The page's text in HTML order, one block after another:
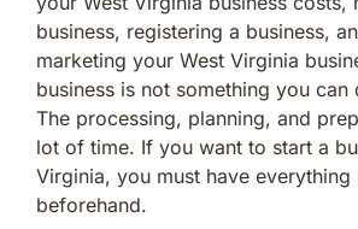
business, registering a business,
marketing your West Virginia
business is not something you can
The processing, planning, and
lot of time. If you want to start a
Virginia, you must have everything
beforehand.